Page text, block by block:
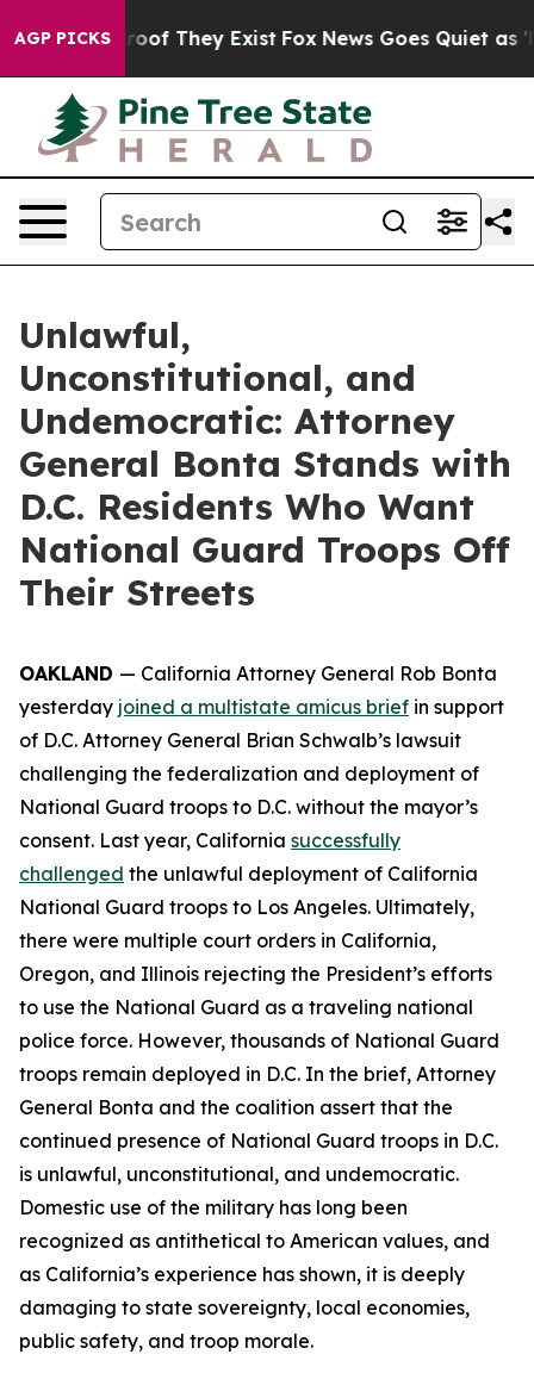
AGP PICKS
no Proof They Exist Fox News Goes Quiet as
Unlawful,
Unconstitutional, and
Undemocratic: Attorney
General Bonta Stands with
D.C. Residents Who Want
National Guard Troops Off
Their Streets
OAKLAND — California Attorney General Rob Bonta
yesterday joined a multistate amicus brief in support
of D.C. Attorney General Brian Schwalb’s lawsuit
challenging the federalization and deployment of
National Guard troops to D.C. without the mayor’s
consent. Last year, California successfully
challenged the unlawful deployment of California
National Guard troops to Los Angeles. Ultimately,
there were multiple court orders in California,
Oregon, and Illinois rejecting the President’s efforts
to use the National Guard as a traveling national
police force. However, thousands of National Guard
troops remain deployed in D.C. In the brief, Attorney
General Bonta and the coalition assert that the
continued presence of National Guard troops in D.C.
is unlawful, unconstitutional, and undemocratic.
Domestic use of the military has long been
recognized as antithetical to American values, and
as California’s experience has shown, it is deeply
damaging to state sovereignty, local economies,
public safety, and troop morale.